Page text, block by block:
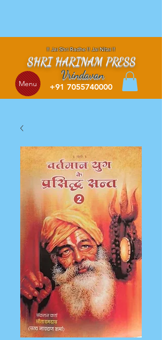
!! Jai Shri Radhe !! Jai NItai !!
SHRI HARINAM PRESS
Vrindavan
+91 7055740000
Menu